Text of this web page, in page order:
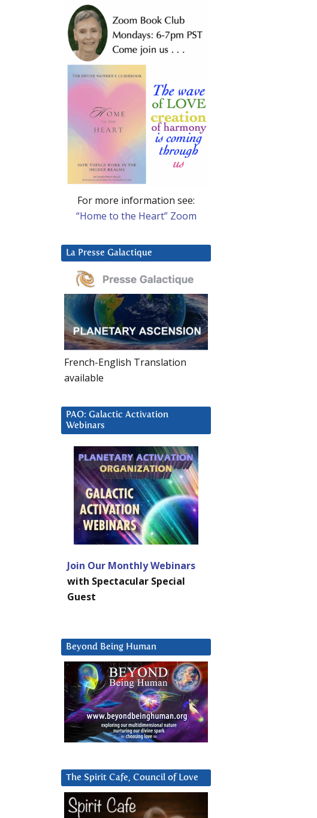
For more information see:
“Home to the Heart” Zoom
La Presse Galactique
French-English Translation
available
PAO: Galactic Activation
Webinars
Join Our Monthly Webinars
with Spectacular Special
Guest
Beyond Being Human
The Spirit Cafe, Council of Love